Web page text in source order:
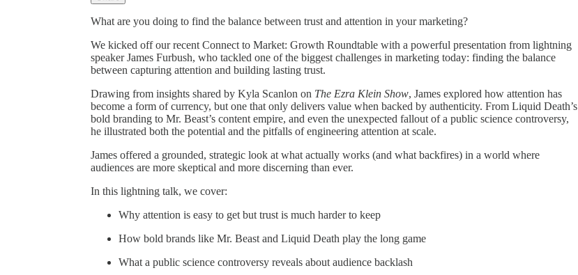
What are you doing to find the balance between trust and attention in your marketing?
We kicked off our recent Connect to Market: Growth Roundtable with a powerful presentation from lightning
speaker James Furbush, who tackled one of the biggest challenges in marketing today: finding the balance
between capturing attention and building lasting trust.
Drawing from insights shared by Kyla Scanlon on The Ezra Klein Show, James explored how attention has
become a form of currency, but one that only delivers value when backed by authenticity. From Liquid Death’s
bold branding to Mr. Beast’s content empire, and even the unexpected fallout of a public science controversy,
he illustrated both the potential and the pitfalls of engineering attention at scale.
James offered a grounded, strategic look at what actually works (and what backfires) in a world where
audiences are more skeptical and more discerning than ever.
In this lightning talk, we cover:
Why attention is easy to get but trust is much harder to keep
How bold brands like Mr. Beast and Liquid Death play the long game
What a public science controversy reveals about audience backlash